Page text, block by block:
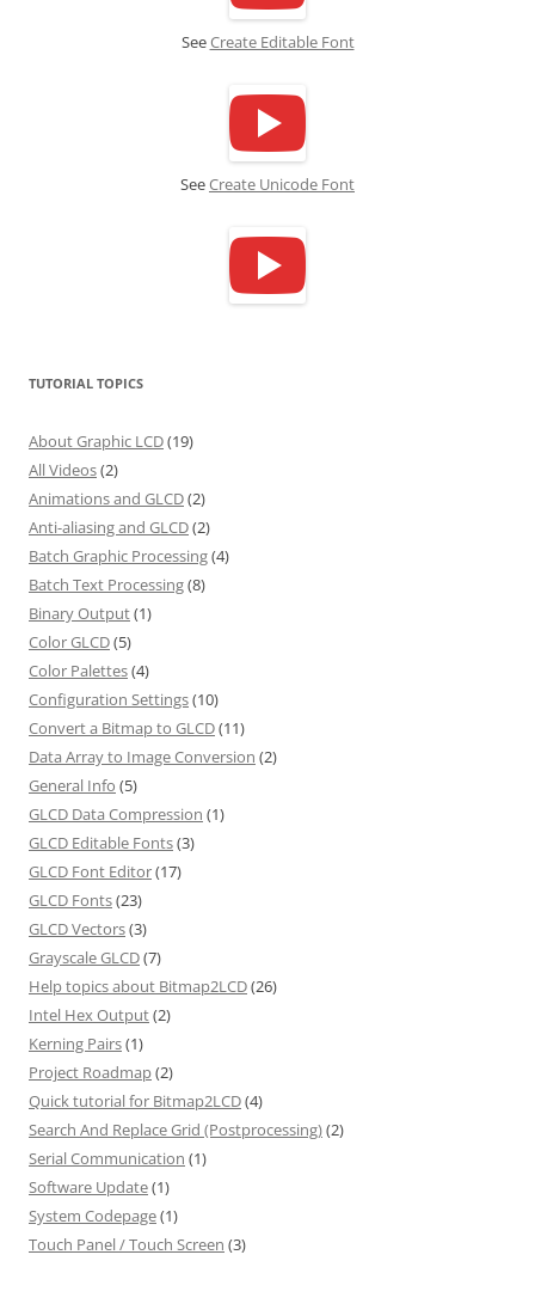
SeeCreate Editable Font
SeeCreate Unicode Font
TUTORIAL TOPICS
About Graphic LCD(19)
All Videos(2)
Animations and GLCD(2)
Anti-aliasing and GLCD(2)
Batch Graphic Processing(4)
Batch Text Processing(8)
Binary Output(1)
Color GLCD(5)
Color Palettes(4)
Configuration Settings(10)
Convert a Bitmap to GLCD(11)
Data Array to Image Conversion (2)
General Info (5)
GLCD Data Compression (1)
GLCD Editable Fonts(3)
GLCD Font Editor(17)
GLCD Fonts(23)
GLCD Vectors(3)
Grayscale GLCD(7)
Help topics about Bitmap2LCD(26)
Intel Hex Output(2)
Kerning Pairs(1)
Project Roadmap(2)
Quick tutorial for Bitmap2LCD(4)
Search And Replace Grid (Postprocessing)(2)
Serial Communication (1)
Software Update(1)
System Codepage(1)
Touch Panel / Touch Screen (3)